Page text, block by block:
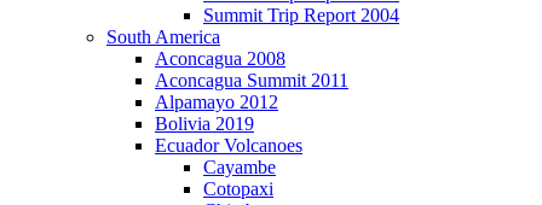
Summit Trip Report 2004
South America
Aconcagua 2008
Aconcagua Summit 2011
Alpamayo 2012
Bolivia 2019
Ecuador Volcanoes
Cayambe
Cotopaxi